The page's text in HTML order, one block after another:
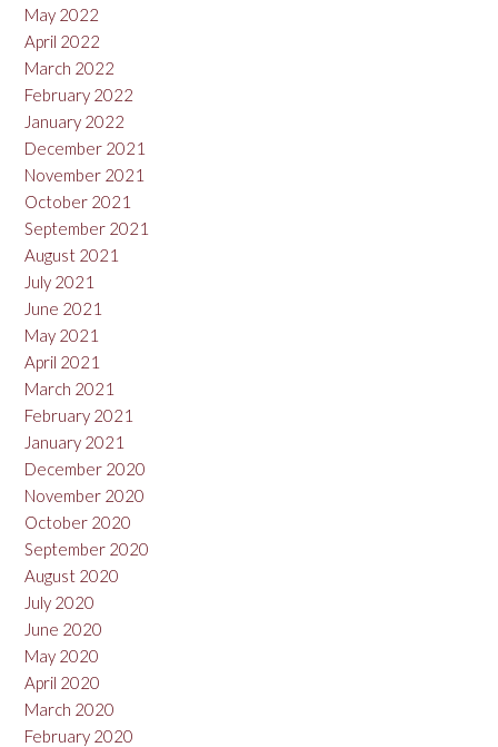
May 2022
April 2022
March 2022
February 2022
January 2022
December 2021
November 2021
October 2021
September 2021
August 2021
July 2021
June 2021
May 2021
April 2021
March 2021
February 2021
January 2021
December 2020
November 2020
October 2020
September 2020
August 2020
July 2020
June 2020
May 2020
April 2020
March 2020
February 2020